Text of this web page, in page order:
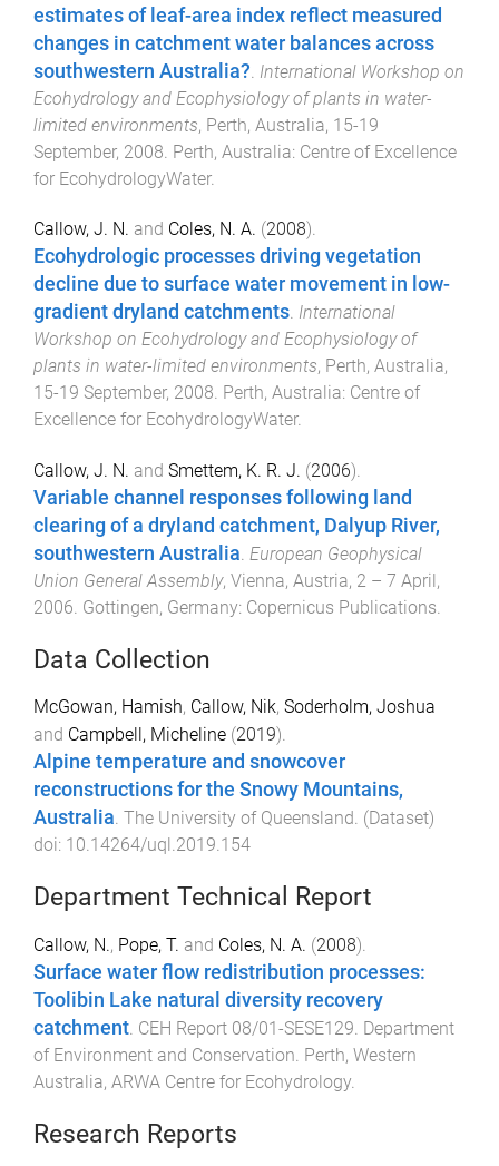
estimates of leaf-area index reflect measured
changes in catchment water balances across
southwestern Australia? International Workshop on
Ecohydrology and Ecophysiology of plants in water-
limited environments, Perth, Australia, 15-19
September, 2008 Perth, Australia: Centre of Excellence
for EcohydrologyWater.
Callow, J. N. and Coles, N. A. (2008).
Ecohydrologic processes driving vegetation
decline due to surface water movement in low-
gradient dryland catchments. International
Workshop on Ecohydrology and Ecophysiology of
plants in water-limited environments, Perth, Australia,
15-19 September, 2008. Perth, Australia: Centre of
Excellence for EcohydrologyWater.
Callow, J. N. and Smettem, K. R. J. (2006).
Variable channel responses following land
clearing of a dryland catchment, Dalyup River,
southwestern Australia. European Geophysical
Union General Assembly, Vienna, Austria, 2 – 7 April,
2006. Gottingen, Germany: Copernicus Publications.
Data Collection
McGowan, Hamish, Callow, Nik, Soderholm, Joshua
and Campbell, Micheline (2019).
Alpine temperature and snowcover
reconstructions for the Snowy Mountains,
Australia. The University of Queensland. (Dataset)
doi: 10.14264/uql.2019.154
Department Technical Report
Callow, N., Pope, T. and Coles, N. A. (2008).
Surface water flow redistribution processes:
Toolibin Lake natural diversity recovery
catchment CEH Report 08/01-SESE129 Department
of Environment and Conservation. Perth, Western
Australia, ARWA Centre for Ecohydrology
Research Reports